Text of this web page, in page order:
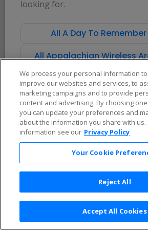
looking for.
All A Day To
All Appalachian Wireless
Theater
Affiliate Program
Allianz
Affirm
FAQs /
Privacy
Do Not
Privacy
COVID-
Enjoy $10 off your tickets — just
We process your personal information
improve our websites and services, to
marketing campaigns and to provide
content and advertising. By choosing
you can update your preferences and
about the information you share with us.
information see our Privacy Policy
Your Cookie
Reject All
Accept All Cookies